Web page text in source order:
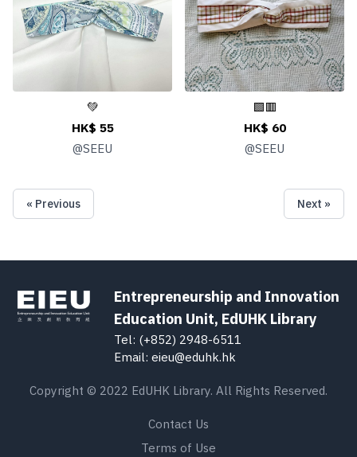
💚
HK$ 55
@SEEU
🟩🟥
HK$ 60
@SEEU
« Previous Next »
Entrepreneurship and Innovation
Education Unit, EdUHK Library
Tel: (+852) 2948-6511
Email: eieu@eduhk.hk
Copyright © 2022 EdUHK Library. All Rights Reserved.
Contact Us
Terms of Use